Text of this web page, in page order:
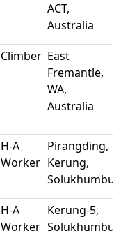
ACT,
Australia
Climber East
Fremantle,
WA,
Australia
H-A
Worker
Pirangding,
Kerung,
Solukhumbu
H-A
Worker
Kerung-5,
Solukhumbu